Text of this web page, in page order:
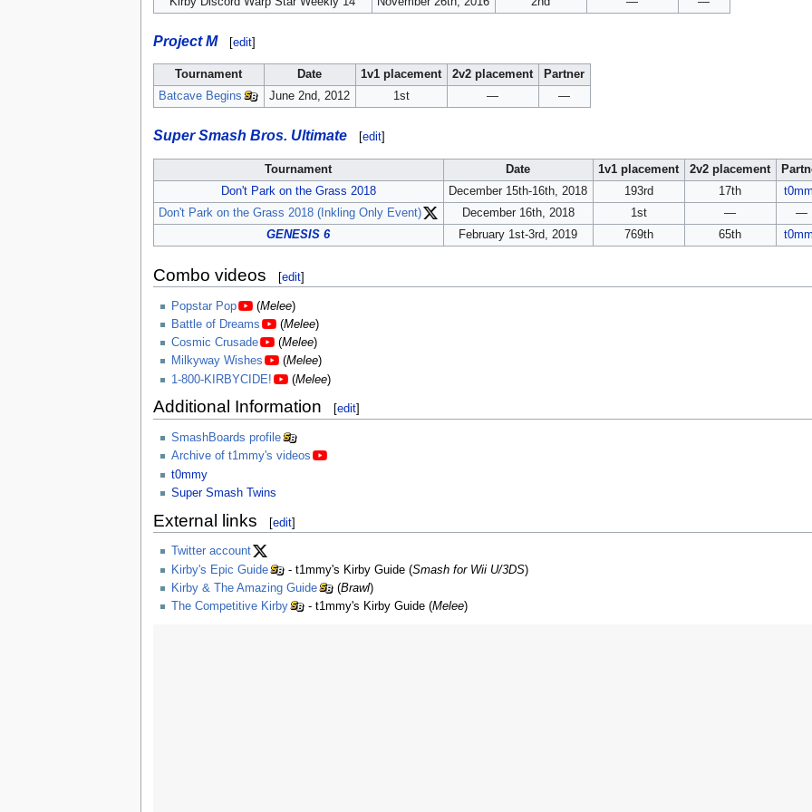
Project M [edit]
Tournament Date 1v1 placement 2v2 placement
Partner
Batcave Begins
June 2nd, 2012 1st — —
Super Smash Bros. Ultimate [edit]
Tournament Date 1v1 placement 2v2 placement
Don't Park on the Grass 2018
December 15th-16th, 2018 193rd 17th
Don't Park on the Grass 2018 (Inkling Only Event)
December 16th, 2018 1st —
—
GENESIS 6
February 1st-3rd, 2019 769th 65th
Combo videos [edit]
Popstar Pop (Melee)
Battle of Dreams
(Melee)
Cosmic Crusade
(Melee)
Milkyway Wishes
(Melee)
1-800-KIRBYCIDE!
(Melee)
Additional Information [edit]
SmashBoards profile
Archive of t1mmy's videos
t0mmy
Super Smash Twins
External links [edit]
Twitter account
Kirby's Epic Guide
- t1mmy's Kirby Guide (Smash for Wii U/3DS)
Kirby & The Amazing Guide
(Brawl)
The Competitive Kirby
- t1mmy's Kirby Guide (Melee)